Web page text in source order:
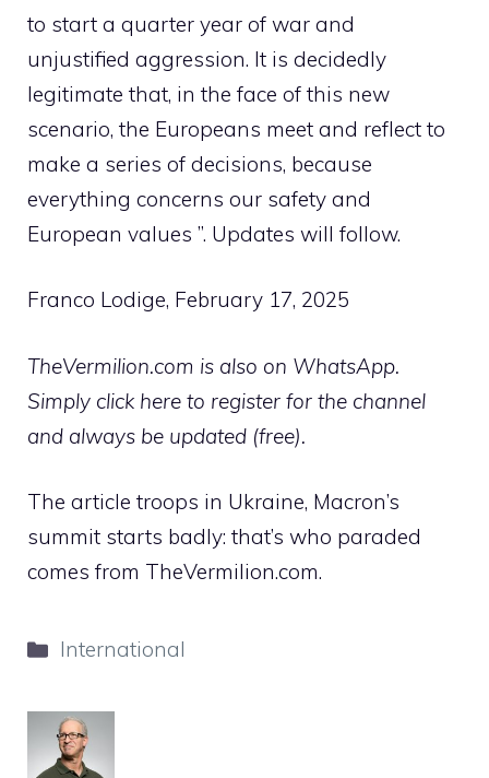
to start a quarter year of war and
unjustified aggression. It is decidedly
legitimate that, in the face of this new
scenario, the Europeans meet and reflect to
make a series of decisions, because
everything concerns our safety and
European values ​​”. Updates will follow.
Franco Lodige, February 17, 2025
TheVermilion.com is also on WhatsApp.
Simply click here to register for the channel
and always be updated (free).
The article troops in Ukraine, Macron’s
summit starts badly: that’s who paraded
comes from TheVermilion.com.
Categories
International